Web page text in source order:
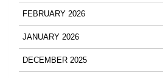
FEBRUARY 2026
JANUARY 2026
DECEMBER 2025